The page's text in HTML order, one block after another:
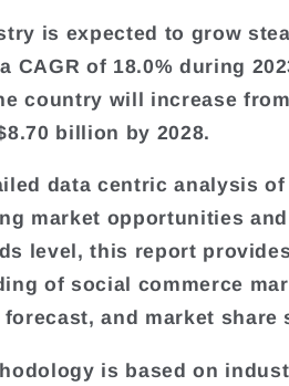
is expected to grow
of 18.0% during
country will increase from
billion by 2028.
data centric analysis
market opportunities
level, this report
of social commerce
and market share
is based on